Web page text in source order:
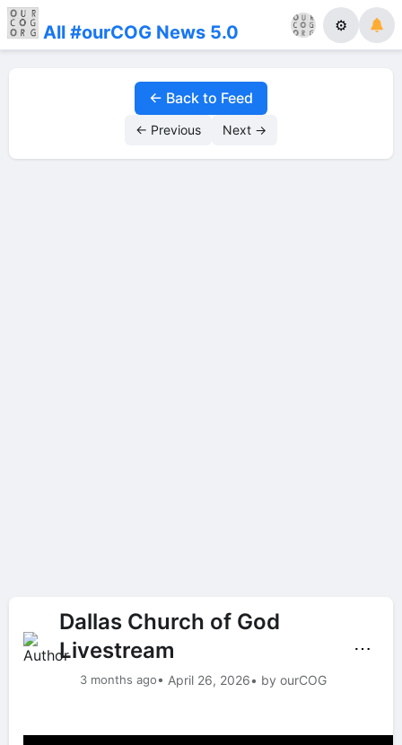
All #ourCOG News 5.0 ⚙
← Back to Feed
← Previous Next →
Dallas Church of God
Livestream
3 months ago• April 26, 2026• by ourCOG
⋯